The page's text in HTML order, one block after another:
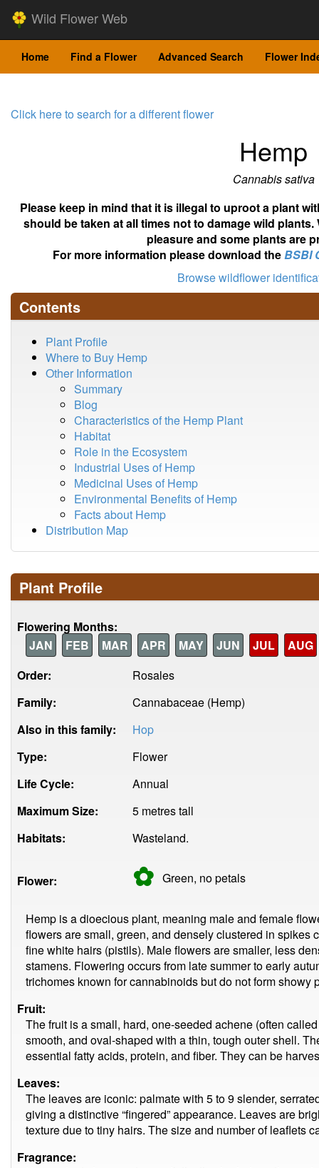
Wild Flower Web
Home Find a Flower Advanced Search Flower
Click here to search for a different flower
Hemp
Cannabis sativa
Please keep in mind that it is illegal to uproot a plant
should be taken at all times not to damage wild
pleasure and some plants are
For more information please download theBSBI
Browse wildflower
Contents
Plant Profile
Where to Buy Hemp
Other Information
Summary
Blog
Characteristics of the Hemp Plant
Habitat
Role in the Ecosystem
Industrial Uses of Hemp
Medicinal Uses of Hemp
Environmental Benefits of Hemp
Facts about Hemp
Distribution Map
Plant Profile
Flowering Months:
JAN
FEB MAR APR MAY JUN JUL
AUG
Order:
Rosales
Family:
Cannabaceae (Hemp)
Also in this family:
Hop
Type:
Flower
Life Cycle:
Annual
Maximum Size:
5 metres tall
Habitats:
Wasteland.
Flower: ✿ Green, nopetals
Hemp is a dioecious plant, meaning male and female
flowers are small, green, and densely clustered in
fine white hairs (pistils). Male flowers are smaller, less
stamens. Flowering occurs from late summer to early
trichomes known for cannabinoids but do not form showy
Fruit:
The fruit is a small, hard, one-seeded achene (often
smooth, and oval-shaped with a thin, tough outer shell.
essential fatty acids, protein, and fiber. They can be
Leaves:
The leaves are iconic: palmate with 5 to 9 slender,
giving a distinctive “fingered” appearance. Leaves are
texture due to tiny hairs. The size and number of leaflets
Fragrance: